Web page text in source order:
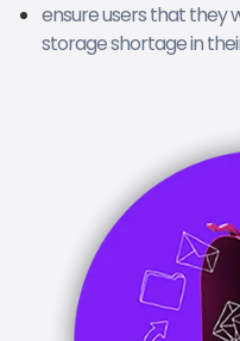
ensure users that they
storage shortage in